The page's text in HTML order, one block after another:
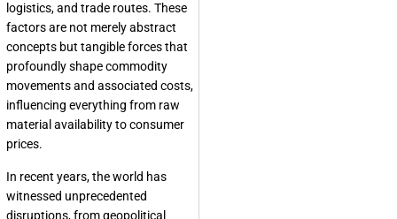
logistics, and trade routes. These
factors are not merely abstract
concepts but tangible forces that
profoundly shape commodity
movements and associated costs,
influencing everything from raw
material availability to consumer
prices.
In recent years, the world has
witnessed unprecedented
disruptions, from geopolitical